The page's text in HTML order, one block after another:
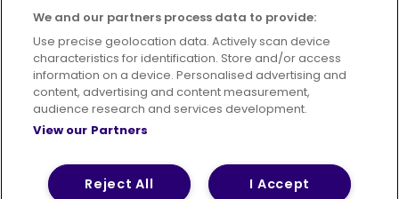
Suppliers
Terms of Use Privacy Policy
Cookies Policy
© 2026 First Bus Holdings Limited. All Rights Reserved.
We and our partners process data to provide:
Use precise geolocation data. Actively scan device
characteristics for identification. Store and/or access
information on a device. Personalised advertising and
content, advertising and content measurement,
audience research and services development.
View our Partners
I Accept
Reject All